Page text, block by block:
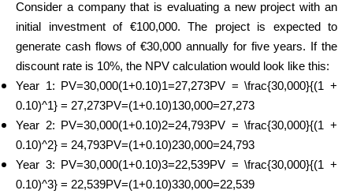
Consider a company that is evaluating a new project with an
initial investment of €100,000. The project is expected to
generate cash flows of €30,000 annually for five years. If the
discount rate is 10%, the NPV calculation would look like this:
Year 1: PV=30,000(1+0.10)1=27,273PV = \frac{30,000}{(1 +
0.10)^1} = 27,273PV=(1+0.10)130,000​=27,273
Year 2: PV=30,000(1+0.10)2=24,793PV = \frac{30,000}{(1 +
0.10)^2} = 24,793PV=(1+0.10)230,000​=24,793
Year 3: PV=30,000(1+0.10)3=22,539PV = \frac{30,000}{(1 +
0.10)^3} = 22,539PV=(1+0.10)330,000​=22,539